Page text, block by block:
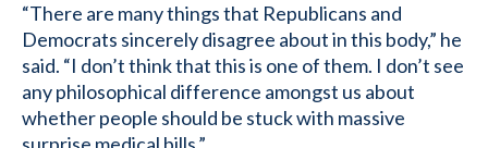
“There are many things that Republicans and
Democrats sincerely disagree about in this body,” he
said. “I don’t think that this is one of them. I don’t see
any philosophical difference amongst us about
whether people should be stuck with massive